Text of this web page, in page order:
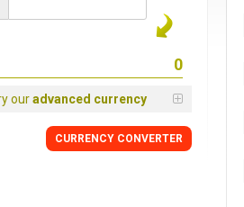
ouradvanced currency
CURRENCY CONVERTER